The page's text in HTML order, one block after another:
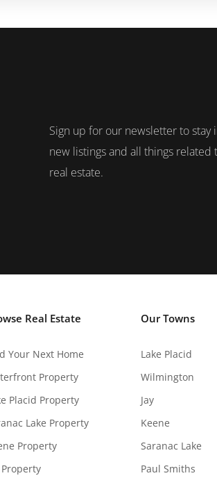
Sign up for our newsletter to stay
new listings and all things related
real estate.
Real Estate
Your Next Home
Property
Placid Property
Lake Property
Property
Property
Our Towns
Lake Placid
Wilmington
Jay
Keene
Saranac Lake
Paul Smiths